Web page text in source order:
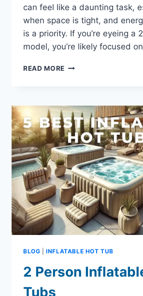
can feel like a daunting task,
when space is tight, and
is a priority. If you’re eyeing a
model, you’re likely focused
READ MORE
220
VOLT:
COMPACT,
ENERGY-
EFFICIENT
RELAXATION
BLOG |INFLATABLE HOT TUB
2 Person
Tubs